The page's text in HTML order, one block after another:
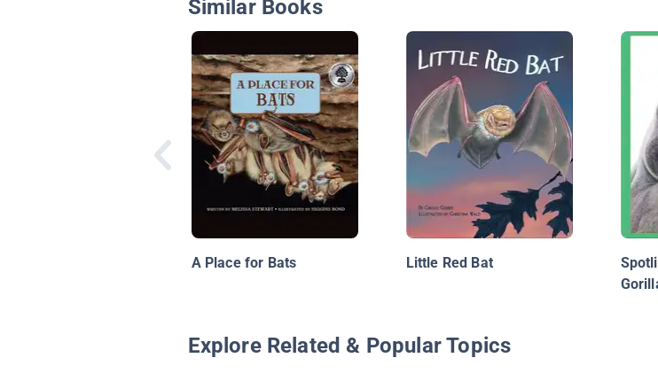
Similar Books
A Place for Bats Little Red Bat
Explore Related & Popular Topics